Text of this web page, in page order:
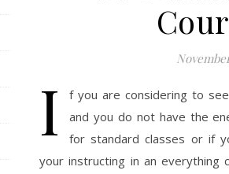
I
f you are considering to
and you do not have the
for standard classes or if
your instructing in an everything